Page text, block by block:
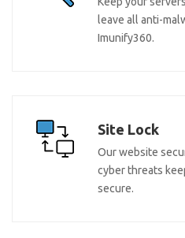
leave all anti-
Imunify360.
Site Lock
Our website
cyber threats
secure.